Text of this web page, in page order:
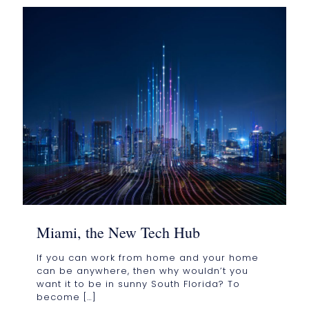
Miami, the New Tech Hub
If you can work from home and your home
can be anywhere, then why wouldn’t you
want it to be in sunny South Florida? To
become […]